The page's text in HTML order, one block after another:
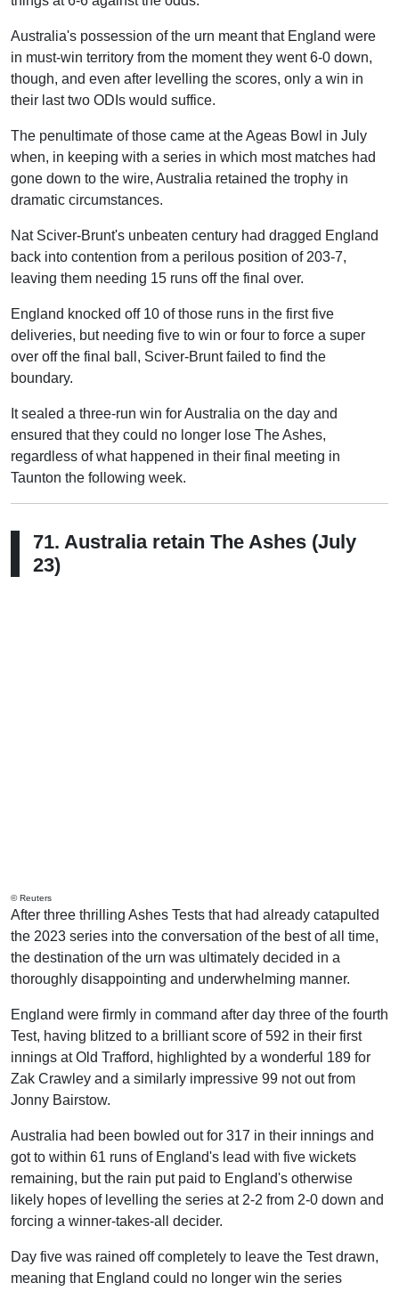
Australia's possession of the urn meant that England were
in must-win territory from the moment they went 6-0 down,
though, and even after levelling the scores, only a win in
their last two ODIs would suffice.
The penultimate of those came at the Ageas Bowl in July
when, in keeping with a series in which most matches had
gone down to the wire, Australia retained the trophy in
dramatic circumstances.
Nat Sciver-Brunt's unbeaten century had dragged England
back into contention from a perilous position of 203-7,
leaving them needing 15 runs off the final over.
England knocked off 10 of those runs in the first five
deliveries, but needing five to win or four to force a super
over off the final ball, Sciver-Brunt failed to find the
boundary.
It sealed a three-run win for Australia on the day and
ensured that they could no longer lose The Ashes,
regardless of what happened in their final meeting in
Taunton the following week.
71. Australia retain The Ashes (July
23)
© Reuters
After three thrilling Ashes Tests that had already catapulted
the 2023 series into the conversation of the best of all time,
the destination of the urn was ultimately decided in a
thoroughly disappointing and underwhelming manner.
England were firmly in command after day three of the fourth
Test, having blitzed to a brilliant score of 592 in their first
innings at Old Trafford, highlighted by a wonderful 189 for
Zak Crawley and a similarly impressive 99 not out from
Jonny Bairstow.
Australia had been bowled out for 317 in their innings and
got to within 61 runs of England's lead with five wickets
remaining, but the rain put paid to England's otherwise
likely hopes of levelling the series at 2-2 from 2-0 down and
forcing a winner-takes-all decider.
Day five was rained off completely to leave the Test drawn,
meaning that England could no longer win the series